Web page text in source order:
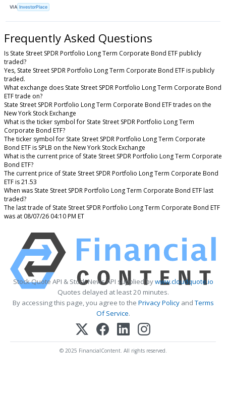
VIA InvestorPlace
Frequently Asked Questions
Is State Street SPDR Portfolio Long Term Corporate Bond ETF publicly
traded?
Yes, State Street SPDR Portfolio Long Term Corporate Bond ETF is publicly
traded.
What exchange does State Street SPDR Portfolio Long Term Corporate Bond
ETF trade on?
State Street SPDR Portfolio Long Term Corporate Bond ETF trades on the
New York Stock Exchange
What is the ticker symbol for State Street SPDR Portfolio Long Term
Corporate Bond ETF?
The ticker symbol for State Street SPDR Portfolio Long Term Corporate
Bond ETF is SPLB on the New York Stock Exchange
What is the current price of State Street SPDR Portfolio Long Term Corporate
Bond ETF?
The current price of State Street SPDR Portfolio Long Term Corporate Bond
ETF is 21.53
When was State Street SPDR Portfolio Long Term Corporate Bond ETF last
traded?
The last trade of State Street SPDR Portfolio Long Term Corporate Bond ETF
was at 08/07/26 04:10 PM ET
Stock Quote API & Stock News API supplied bywww.cloudquote.io
Quotes delayed at least 20 minutes.
By accessing this page, you agree to the Privacy PolicyandTerms
Of Service.
© 2025 FinancialContent. All rights reserved.